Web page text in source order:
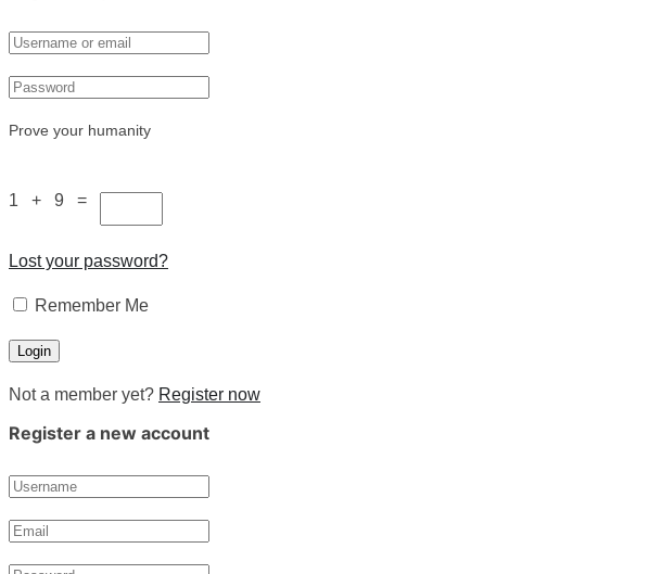
Prove your humanity
1 + 9 =
Lost your password?
Remember Me
Not a member yet? Register now
Register a new account